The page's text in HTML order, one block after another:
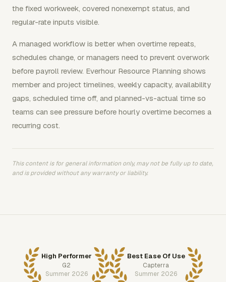
the fixed workweek, covered nonexempt status, and
regular-rate inputs visible.
A managed workflow is better when overtime repeats,
schedules change, or managers need to prevent overwork
before payroll review. Everhour Resource Planning shows
member and project timelines, weekly capacity, availability
gaps, scheduled time off, and planned-vs-actual time so
teams can see pressure before hourly overtime becomes a
recurring cost.
This content is for general information only, may not be fully up to date,
and is provided without any warranty or liability.
High Performer
G2
Summer 2026
Best Ease Of Use
Capterra
Summer 2026